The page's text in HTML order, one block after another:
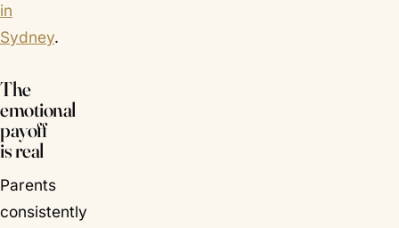
in
Sydney.
The
emotional
payoff
is real
Parents
consistently